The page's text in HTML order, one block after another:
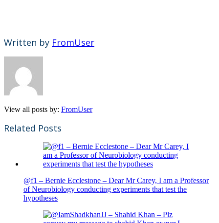
Written by FromUser
View all posts by: FromUser
Related Posts
@f1 – Bernie Ecclestone – Dear Mr Carey, I am a Professor
of Neurobiology conducting experiments that test the
hypotheses